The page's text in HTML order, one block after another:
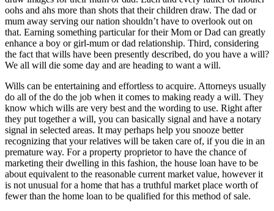
oohs and ahs more than shots that their children draw. The dad or
mum away serving our nation shouldn’t have to overlook out on
that. Earning something particular for their Mom or Dad can greatly
enhance a boy or girl-mum or dad relationship. Third, considering
the fact that wills have been presently described, do you have a will?
We all will die some day and are heading to want a will.
Wills can be entertaining and effortless to acquire. Attorneys usually
do all of the do the job when it comes to making ready a will. They
know which wills are very best and the wording to use. Right after
they put together a will, you can basically signal and have a notary
signal in selected areas. It may perhaps help you snooze better
recognizing that your relatives will be taken care of, if you die in an
premature way. For a property proprietor to have the chance of
marketing their dwelling in this fashion, the house loan have to be
about equivalent to the reasonable current market value, however it
is not unusual for a home that has a truthful market place worth of
fewer than the home loan to be qualified for this method of sale.